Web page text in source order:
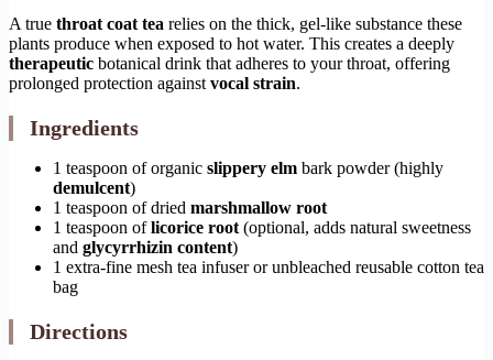
A true throat coat tea relies on the thick, gel-like substance these
plants produce when exposed to hot water. This creates a deeply
therapeutic botanical drink that adheres to your throat, offering
prolonged protection against vocal strain.
Ingredients
1 teaspoon of organic slippery elm bark powder (highly
demulcent)
1 teaspoon of dried marshmallow root
1 teaspoon oflicorice root (optional, adds natural sweetness
and glycyrrhizin content)
1 extra-fine mesh tea infuser or unbleached reusable cotton tea
bag
Directions